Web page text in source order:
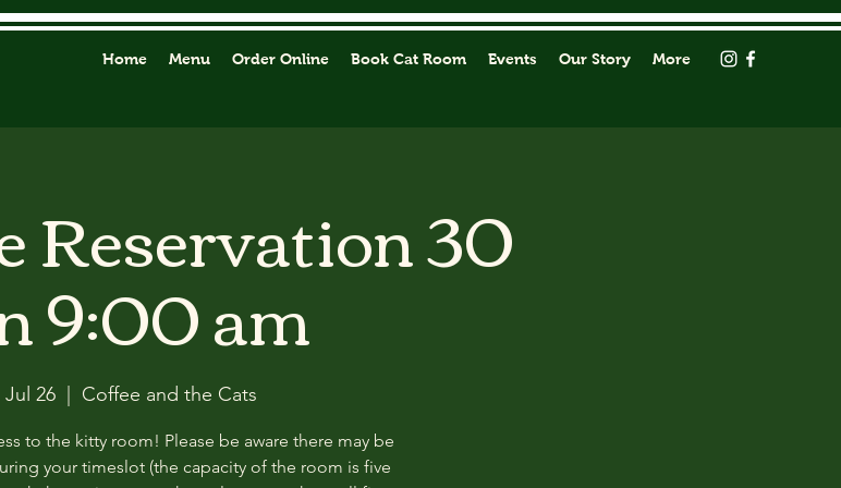
Home Menu Order Online Book Cat Room Events Our Story More
Reservation 30
9:00 am
Jul 26
  |
Coffee and the Cats
to the kitty room! Please be aware there may be
your timeslot (the capacity of the room is five